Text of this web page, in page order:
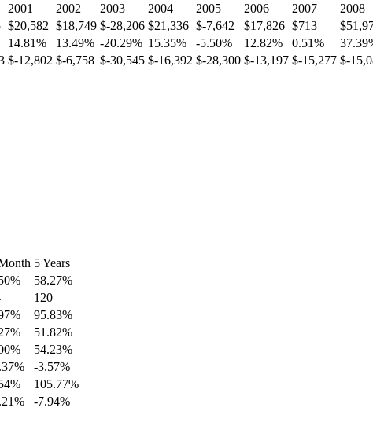
2001 2002 2003 2004 2005 2006 2007 2008
$20,582 $18,749 $-28,206 $21,336 $-7,642 $17,826 $713
14.81% 13.49% -20.29% 15.35% -5.50% 12.82% 0.51%
$-12,802 $-6,758 $-30,545 $-16,392 $-28,300 $-13,197 $-15,277 $-
5 Years
58.27%
120
95.83%
51.82%
54.23%
-3.57%
105.77%
-7.94%